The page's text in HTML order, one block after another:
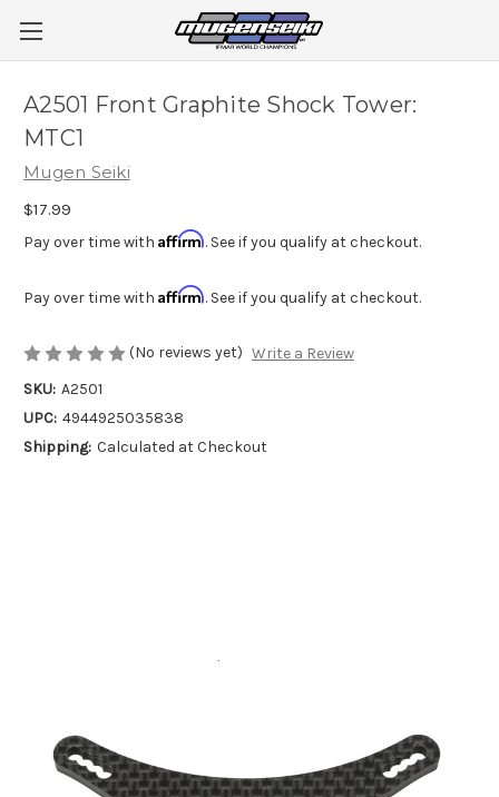
A2501 Front Graphite Shock Tower:
MTC1
Mugen Seiki
$17.99
Pay over time with Affirm. See if you qualify at checkout.
Pay over time with Affirm. See if you qualify at checkout.
(No reviews yet) Write a Review
SKU: A2501
UPC: 4944925035838
Shipping: Calculated at Checkout